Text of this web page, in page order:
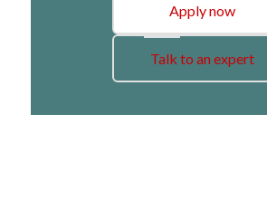
Apply now
Talk to an expert